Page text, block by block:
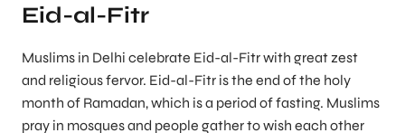
Eid-al-Fitr
Muslims in Delhi celebrate Eid-al-Fitr with great zest
and religious fervor. Eid-al-Fitr is the end of the holy
month of Ramadan, which is a period of fasting. Muslims
pray in mosques and people gather to wish each other